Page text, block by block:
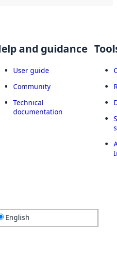
and guidance
User guide
Community
Technical
documentation
English